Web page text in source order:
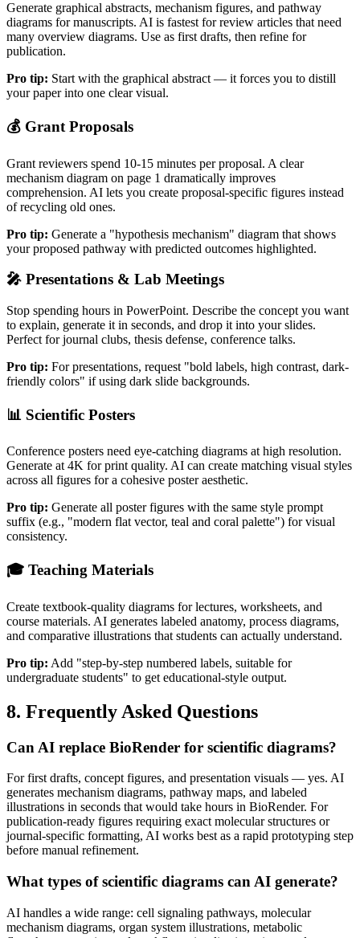
Generate graphical abstracts, mechanism figures, and pathway
diagrams for manuscripts. AI is fastest for review articles that need
many overview diagrams. Use as first drafts, then refine for
publication.
Pro tip: Start with the graphical abstract — it forces you to distill
your paper into one clear visual.
💰 Grant Proposals
Grant reviewers spend 10-15 minutes per proposal. A clear
mechanism diagram on page 1 dramatically improves
comprehension. AI lets you create proposal-specific figures instead
of recycling old ones.
Pro tip: Generate a "hypothesis mechanism" diagram that shows
your proposed pathway with predicted outcomes highlighted.
🎤 Presentations & Lab Meetings
Stop spending hours in PowerPoint. Describe the concept you want
to explain, generate it in seconds, and drop it into your slides.
Perfect for journal clubs, thesis defense, conference talks.
Pro tip: For presentations, request "bold labels, high contrast, dark-
friendly colors" if using dark slide backgrounds.
📊 Scientific Posters
Conference posters need eye-catching diagrams at high resolution.
Generate at 4K for print quality. AI can create matching visual styles
across all figures for a cohesive poster aesthetic.
Pro tip: Generate all poster figures with the same style prompt
suffix (e.g., "modern flat vector, teal and coral palette") for visual
consistency.
🎓 Teaching Materials
Create textbook-quality diagrams for lectures, worksheets, and
course materials. AI generates labeled anatomy, process diagrams,
and comparative illustrations that students can actually understand.
Pro tip: Add "step-by-step numbered labels, suitable for
undergraduate students" to get educational-style output.
8. Frequently Asked Questions
Can AI replace BioRender for scientific diagrams?
For first drafts, concept figures, and presentation visuals — yes. AI
generates mechanism diagrams, pathway maps, and labeled
illustrations in seconds that would take hours in BioRender. For
publication-ready figures requiring exact molecular structures or
journal-specific formatting, AI works best as a rapid prototyping step
before manual refinement.
What types of scientific diagrams can AI generate?
AI handles a wide range: cell signaling pathways, molecular
mechanism diagrams, organ system illustrations, metabolic